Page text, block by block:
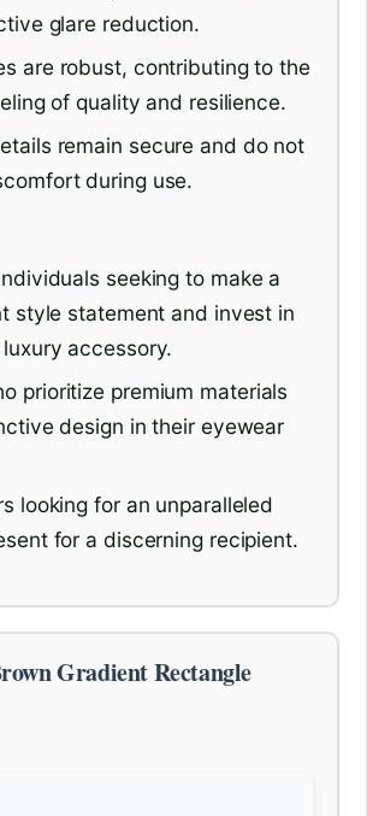
glare reduction.
are robust, contributing to the
of quality and resilience.
remain secure and do not
during use.
seeking to make a
style statement and invest in
accessory.
prioritize premium materials
design in their eyewear
looking for an unparalleled
for a discerning recipient.
Gradient Rectangle